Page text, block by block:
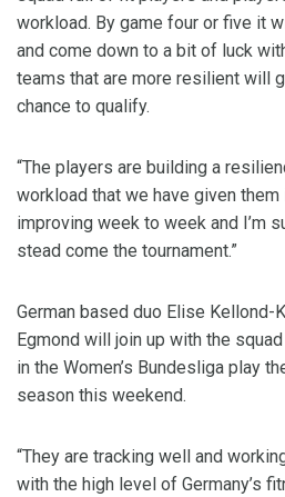
workload. By game four or five it
and come down to a bit of luck
teams that are more resilient will
chance to qualify.
“The players are building a
workload that we have given them
improving week to week and I’m
stead come the tournament.”
German based duo Elise Kellond-
Egmond will join up with the
in the Women’s Bundesliga play
season this weekend.
“They are tracking well and
with the high level of Germany’s